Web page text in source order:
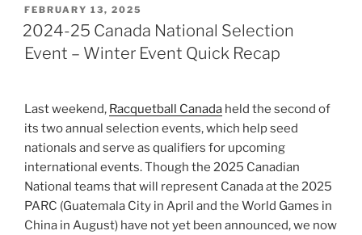
POSTED
ON
FEBRUARY 13, 2025
2024-25 Canada National Selection
Event – Winter Event Quick Recap
Last weekend, Racquetball Canada held the second of
its two annual selection events, which help seed
nationals and serve as qualifiers for upcoming
international events. Though the 2025 Canadian
National teams that will represent Canada at the 2025
PARC (Guatemala City in April and the World Games in
China in August) have not yet been announced, we now